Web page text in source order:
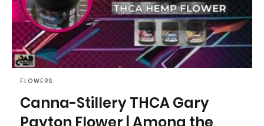
FLOWERS
Canna-Stillery THCA Gary